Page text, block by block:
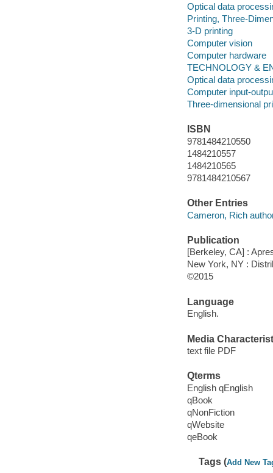
Optical data
Printing, Three-
3-D printing
Computer vision
Computer hardware
TECHNOLOGY &
Optical data
Computer input-
Three-dimensional
ISBN
9781484210550
1484210557
1484210565
9781484210567
Other Entries
Cameron, Rich
Publication
[Berkeley, CA] :
New York, NY :
©2015
Language
English.
Media
text file PDF
Qterms
English qEnglish
qBook
qNonFiction
qWebsite
qeBook
Tags (Add New